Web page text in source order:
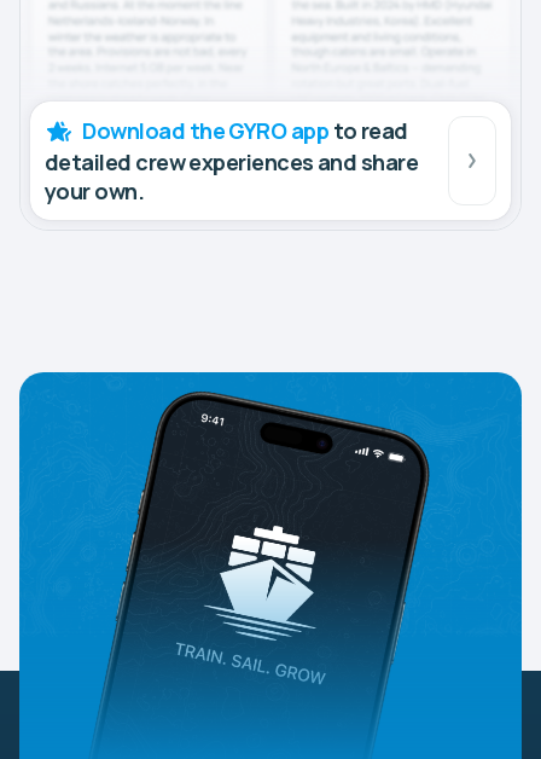
Download the GYRO app to read
detailed crew experiences and share
your own.